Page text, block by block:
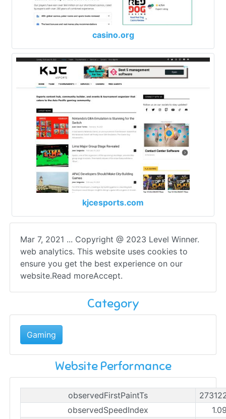
casino.org
kjcesports.com
Mar 7, 2021 ... Copyright @ 2023 Level Winner.
web analytics. This website uses cookies to
ensure you get the best experience on our
website.Read moreAccept.
Category
Gaming
Website Performance
observedFirstPaintTs
observedSpeedIndex